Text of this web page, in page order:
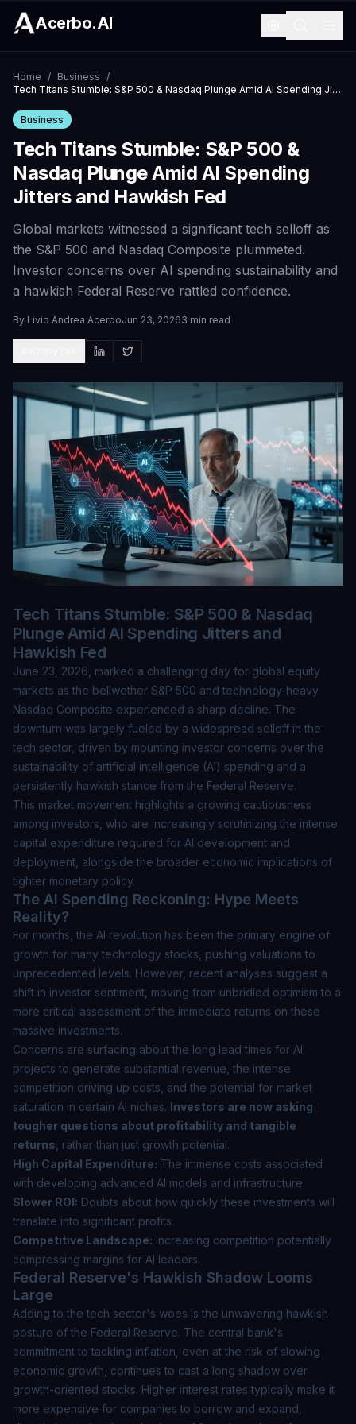
Acerbo.AI
Home / Business /
Tech Titans Stumble: S&P 500 & Nasdaq Plunge Amid AI Spending Jitters and Hawkish Fed
Business
Tech Titans Stumble: S&P 500 &
Nasdaq Plunge Amid AI Spending
Jitters and Hawkish Fed
Global markets witnessed a significant tech selloff as
the S&P 500 and Nasdaq Composite plummeted.
Investor concerns over AI spending sustainability and
a hawkish Federal Reserve rattled confidence.
By Livio Andrea AcerboJun 23, 20263 min read
Tech Titans Stumble: S&P 500 & Nasdaq
Plunge Amid AI Spending Jitters and
Hawkish Fed
June 23, 2026, marked a challenging day for global equity
markets as the bellwether S&P 500 and technology-heavy
Nasdaq Composite experienced a sharp decline. The
downturn was largely fueled by a widespread selloff in the
tech sector, driven by mounting investor concerns over the
sustainability of artificial intelligence (AI) spending and a
persistently hawkish stance from the Federal Reserve.
This market movement highlights a growing cautiousness
among investors, who are increasingly scrutinizing the intense
capital expenditure required for AI development and
deployment, alongside the broader economic implications of
tighter monetary policy.
The AI Spending Reckoning: Hype Meets
Reality?
For months, the AI revolution has been the primary engine of
growth for many technology stocks, pushing valuations to
unprecedented levels. However, recent analyses suggest a
shift in investor sentiment, moving from unbridled optimism to a
more critical assessment of the immediate returns on these
massive investments.
Concerns are surfacing about the long lead times for AI
projects to generate substantial revenue, the intense
competition driving up costs, and the potential for market
saturation in certain AI niches. Investors are now asking
tougher questions about profitability and tangible
returns , rather than just growth potential.
High Capital Expenditure: The immense costs associated
with developing advanced AI models and infrastructure.
Slower ROI: Doubts about how quickly these investments will
translate into significant profits.
Competitive Landscape: Increasing competition potentially
compressing margins for AI leaders.
Federal Reserve's Hawkish Shadow Looms
Large
Adding to the tech sector's woes is the unwavering hawkish
posture of the Federal Reserve. The central bank's
commitment to tackling inflation, even at the risk of slowing
economic growth, continues to cast a long shadow over
growth-oriented stocks. Higher interest rates typically make it
more expensive for companies to borrow and expand,